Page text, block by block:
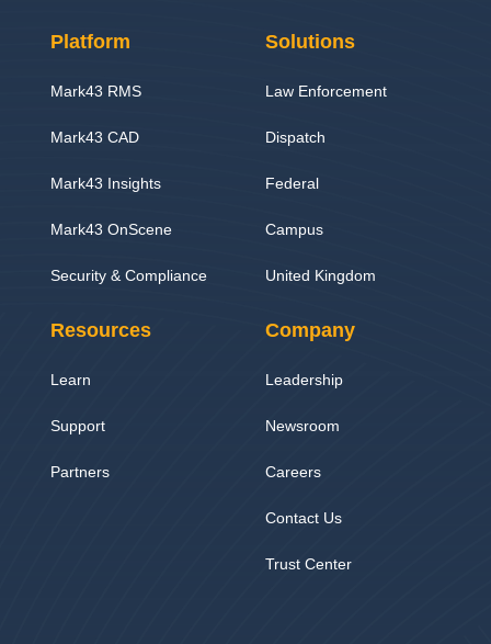
Platform
Mark43 RMS
Mark43 CAD
Mark43 Insights
Mark43 OnScene
Security & Compliance
Solutions
Law Enforcement
Dispatch
Federal
Campus
United Kingdom
Resources
Learn
Support
Partners
Company
Leadership
Newsroom
Careers
Contact Us
Trust Center